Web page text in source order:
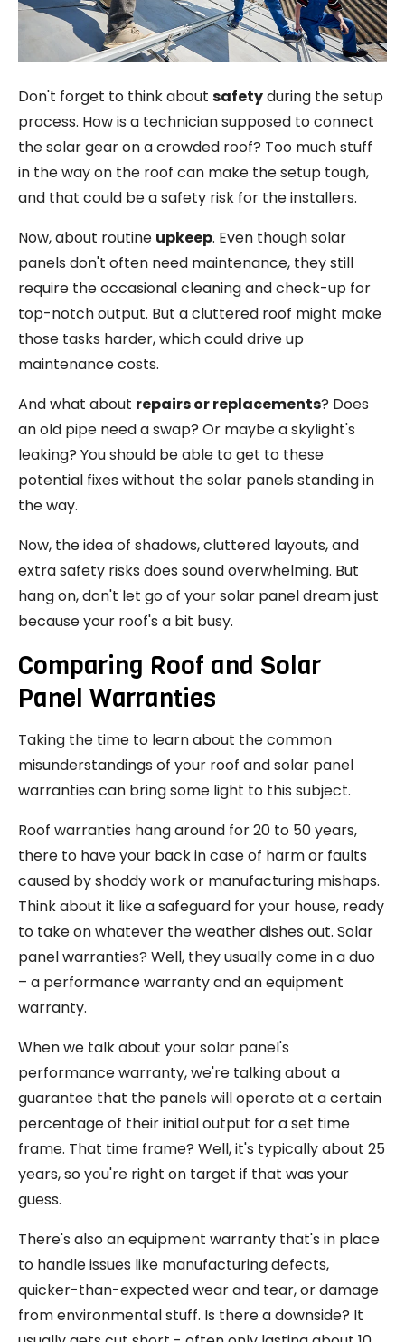
Don't forget to think about safetyduring the setup
process. How is a technician supposed to connect
the solar gear on a crowded roof? Too much stuff
in the way on the roof can make the setup tough,
and that could be a safety risk for the installers.
Now, about routine upkeep. Even though solar
panels don't often need maintenance, they still
require the occasional cleaning and check-up for
top-notch output. But a cluttered roof might make
those tasks harder, which could drive up
maintenance costs.
And what about repairs or replacements? Does
an old pipe need a swap? Or maybe a skylight's
leaking? You should be able to get to these
potential fixes without the solar panels standing in
the way.
Now, the idea of shadows, cluttered layouts, and
extra safety risks does sound overwhelming. But
hang on, don't let go of your solar panel dream just
because your roof's a bit busy.
Comparing Roof and Solar
Panel Warranties
Taking the time to learn about the common
misunderstandings of your roof and solar panel
warranties can bring some light to this subject.
Roof warranties hang around for 20 to 50 years,
there to have your back in case of harm or faults
caused by shoddy work or manufacturing mishaps.
Think about it like a safeguard for your house, ready
to take on whatever the weather dishes out. Solar
panel warranties? Well, they usually come in a duo
– a performance warranty and an equipment
warranty.
When we talk about your solar panel's
performance warranty, we're talking about a
guarantee that the panels will operate at a certain
percentage of their initial output for a set time
frame. That time frame? Well, it's typically about 25
years, so you're right on target if that was your
guess.
There's also an equipment warranty that's in place
to handle issues like manufacturing defects,
quicker-than-expected wear and tear, or damage
from environmental stuff. Is there a downside? It